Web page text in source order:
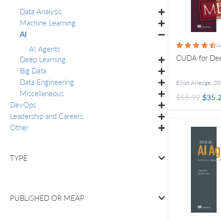
CUDA for
Elliot Arledge,
$55.99
Data Analysis
Machine Learning
AI
AI Agents
Deep Learning
Big Data
Data Engineering
Miscellaneous
DevOps
Leadership and Careers
Other
TYPE
PUBLISHED OR MEAP